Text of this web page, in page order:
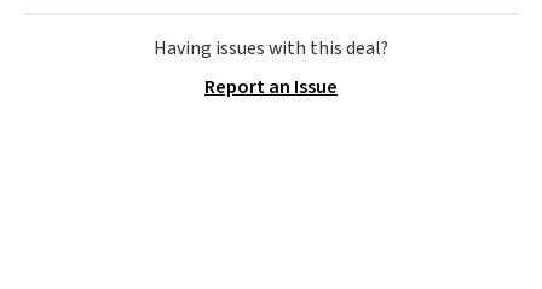
so you can style it to match your
personality.
Having issues with this deal?
Report an Issue